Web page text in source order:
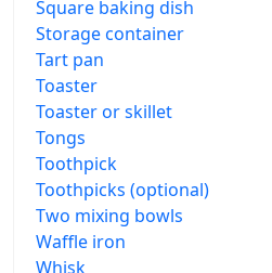
Square baking dish
Storage container
Tart pan
Toaster
Toaster or skillet
Tongs
Toothpick
Toothpicks (optional)
Two mixing bowls
Waffle iron
Whisk